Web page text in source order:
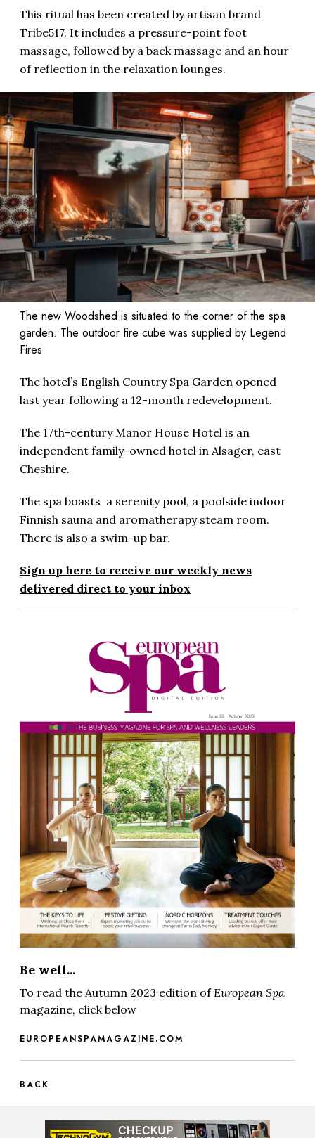
This ritual has been created by artisan brand
Tribe517. It includes a pressure-point foot
massage, followed by a back massage and an hour
of reflection in the relaxation lounges.
The new Woodshed is situated to the corner of the spa
garden. The outdoor fire cube was supplied by Legend
Fires
The hotel’s English Country Spa Garden opened
last year following a 12-month redevelopment.
The 17th-century Manor House Hotel is an
independent family-owned hotel in Alsager, east
Cheshire.
The spa boasts a serenity pool, a poolside indoor
Finnish sauna and aromatherapy steam room.
There is also a swim-up bar.
Sign up here to receive our weekly news
delivered direct to your inbox
Be well...
To read the Autumn 2023 edition of European Spa
magazine, click below
EUROPEANSPAMAGAZINE.COM
BACK